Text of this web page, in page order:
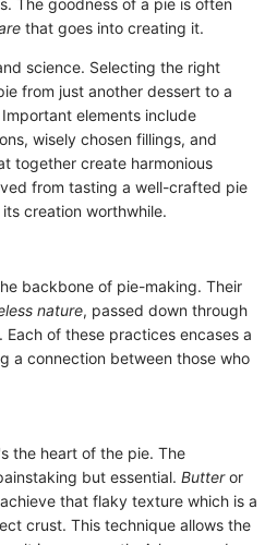
that goes into creating it.
science. Selecting the right
from just another dessert to a
elements include
wisely chosen fillings, and
together create harmonious
from tasting a well-crafted pie
creation worthwhile.
backbone of pie-making. Their
nature, passed down through
of these practices encases a
a connection between those who
the heart of the pie. The
but essential. Butteror
that flaky texture which is a
crust. This technique allows the